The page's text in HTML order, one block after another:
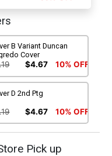
B Variant Duncan
Cover
$4.67 10% OFF
D 2nd Ptg
$4.67 10% OFF
Pick up